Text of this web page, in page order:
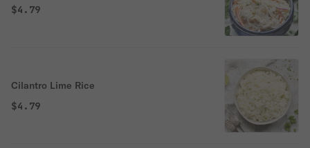
$4.79
Cilantro Lime Rice
$4.79